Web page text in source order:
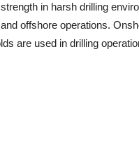
in harsh drilling
offshore operations.
are used in drilling